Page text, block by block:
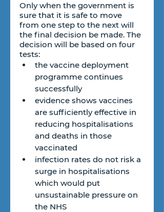
Only when the government is
sure that it is safe to move
from one step to the next will
the final decision be made. The
decision will be based on four
tests:
the vaccine deployment
programme continues
successfully
evidence shows vaccines
are sufficiently effective in
reducing hospitalisations
and deaths in those
vaccinated
infection rates do not risk a
surge in hospitalisations
which would put
unsustainable pressure on
the NHS